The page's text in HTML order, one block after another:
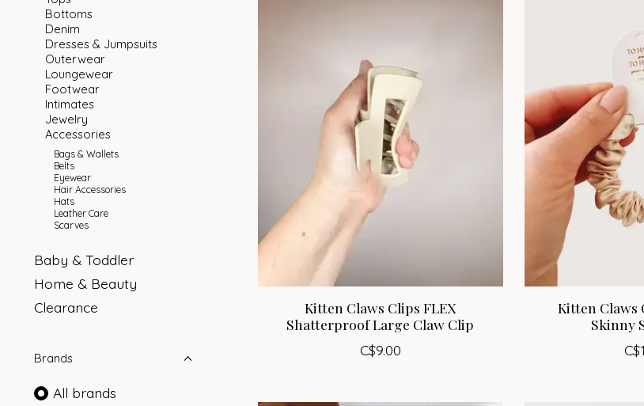
Bottoms
Denim
Dresses & Jumpsuits
Outerwear
Loungewear
Footwear
Intimates
Jewelry
Accessories
Bags & Wallets
Belts
Eyewear
Hair Accessories
Hats
Leather Care
Scarves
Baby & Toddler
Home & Beauty
Clearance
Brands
All brands
Kitten Claws Clips FLEX
Shatterproof Large Claw Clip
C$9.00
Kitten Claws
Skinny